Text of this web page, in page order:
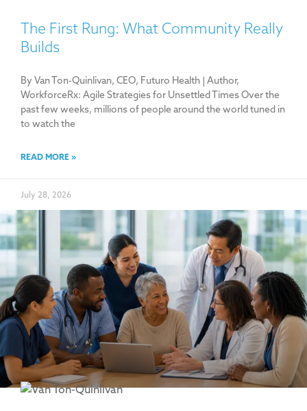
The First Rung: What Community Really
Builds
By Van Ton-Quinlivan, CEO, Futuro Health | Author,
WorkforceRx: Agile Strategies for Unsettled Times Over the
past few weeks, millions of people around the world tuned in
to watch the
READ MORE »
July 28, 2026